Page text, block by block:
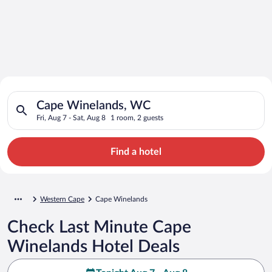
Search for Cheap Deals on
Hotels in Cape Winelands
Cape Winelands, WC
Fri, Aug 7 - Sat, Aug 8 1 room, 2 guests
Search for hotels in Cape Winelands, WC. Check-in on Fri,
Find a hotel
Western Cape Cape Winelands
Check Last Minute Cape
Winelands Hotel Deals